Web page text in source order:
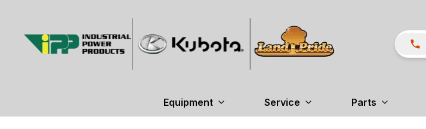
Equipment Service Parts